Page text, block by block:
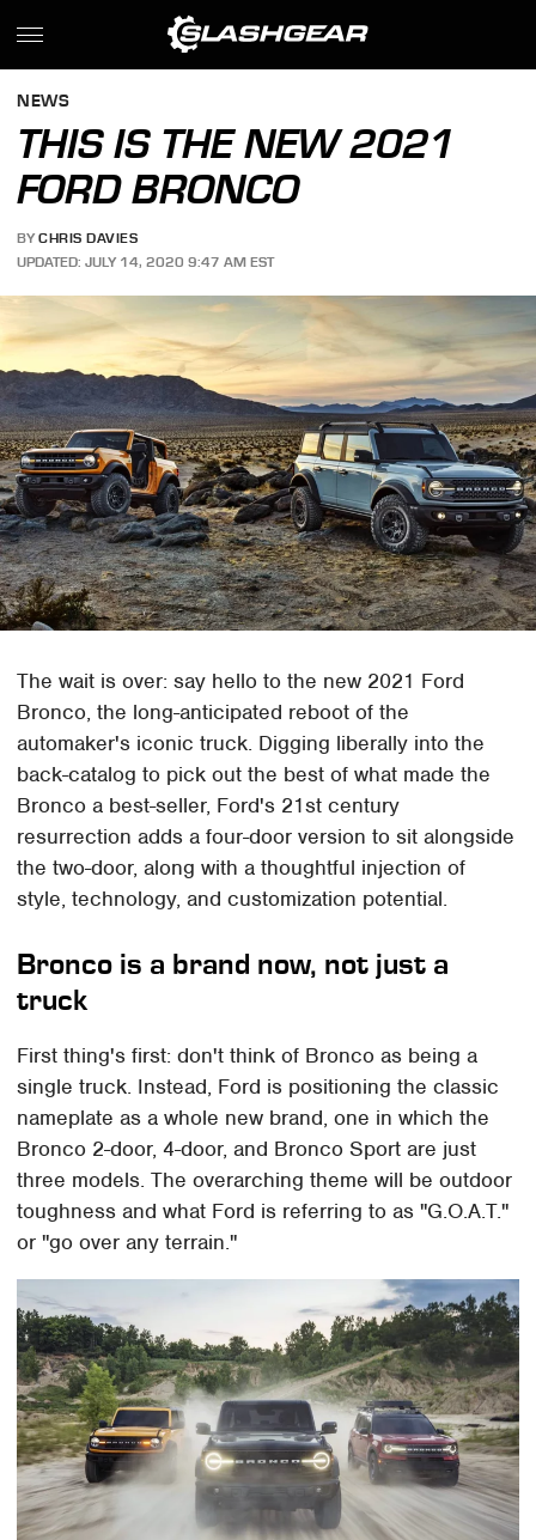
NEWS
THIS IS THE NEW 2021
FORD BRONCO
BY CHRIS DAVIES
UPDATED: JULY 14, 2020 9:47 AM EST
The wait is over: say hello to the new 2021 Ford
Bronco, the long-anticipated reboot of the
automaker's iconic truck. Digging liberally into the
back-catalog to pick out the best of what made the
Bronco a best-seller, Ford's 21st century
resurrection adds a four-door version to sit alongside
the two-door, along with a thoughtful injection of
style, technology, and customization potential.
Bronco is a brand now, not just a
truck
First thing's first: don't think of Bronco as being a
single truck. Instead, Ford is positioning the classic
nameplate as a whole new brand, one in which the
Bronco 2-door, 4-door, and Bronco Sport are just
three models. The overarching theme will be outdoor
toughness and what Ford is referring to as "G.O.A.T."
or "go over any terrain."